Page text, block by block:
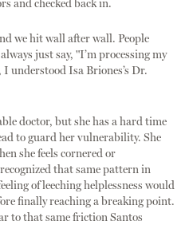
and checked back in.
we hit wall after wall. People
just say, "I’m processing my
understood Isa Briones’s Dr.
doctor, but she has a hard time
to guard her vulnerability. She
she feels cornered or
that same pattern in
of leeching helplessness would
finally reaching a breaking point.
to that same friction Santos